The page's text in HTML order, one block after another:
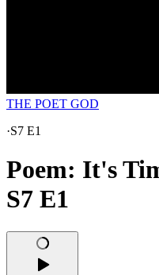
THE POET GOD
·S7 E1
Poem: It's
S7 E1